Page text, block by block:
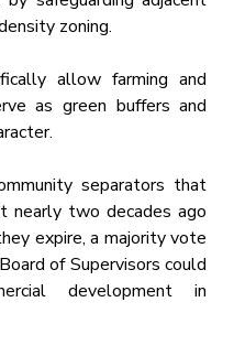
zoning.
allow farming and
as green buffers and
separators that
nearly two decades ago
expire, a majority vote
of Supervisors could
development in